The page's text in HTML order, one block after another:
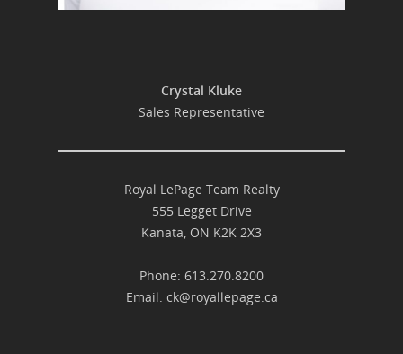
Crystal Kluke
Sales Representative
Royal LePage Team Realty
555 Legget Drive
Kanata, ON K2K 2X3
Phone: 613.270.8200
Email: ck@royallepage.ca